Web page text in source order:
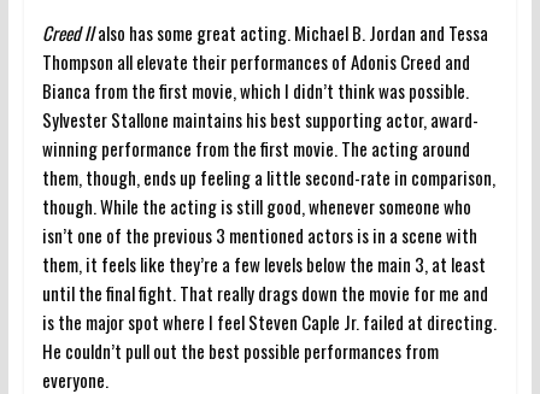
Creed IIalso has some great acting. Michael B. Jordan and Tessa
Thompson all elevate their performances of Adonis Creed and
Bianca from the first movie, which I didn’t think was possible.
Sylvester Stallone maintains his best supporting actor, award-
winning performance from the first movie. The acting around
them, though, ends up feeling a little second-rate in comparison,
though. While the acting is still good, whenever someone who
isn’t one of the previous 3 mentioned actors is in a scene with
them, it feels like they’re a few levels below the main 3, at least
until the final fight. That really drags down the movie for me and
is the major spot where I feel Steven Caple Jr. failed at directing.
He couldn’t pull out the best possible performances from
everyone.